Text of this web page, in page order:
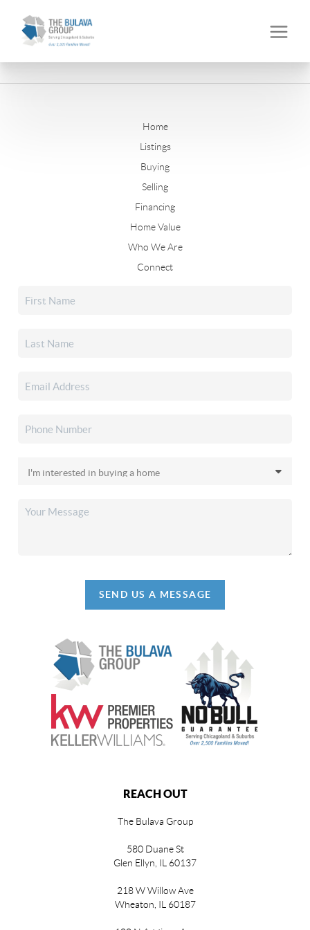
Home
Listings
Buying
Selling
Financing
Home Value
Who We Are
Connect
SEND US A MESSAGE
REACH OUT
The Bulava Group
580 Duane St
Glen Ellyn, IL 60137
218 W Willow Ave
Wheaton, IL 60187